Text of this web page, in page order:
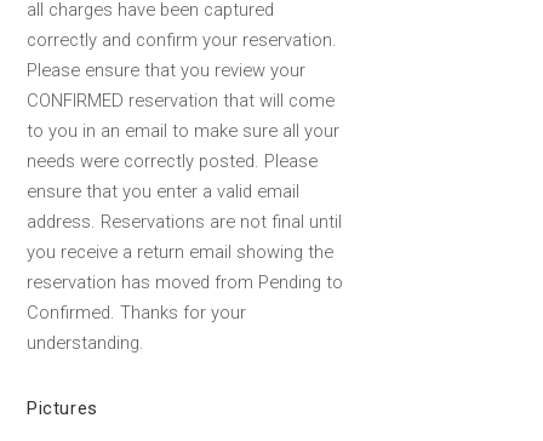
all charges have been captured
correctly and confirm your reservation.
Please ensure that you review your
CONFIRMED reservation that will come
to you in an email to make sure all your
needs were correctly posted. Please
ensure that you enter a valid email
address. Reservations are not final until
you receive a return email showing the
reservation has moved from Pending to
Confirmed. Thanks for your
understanding.
Pictures